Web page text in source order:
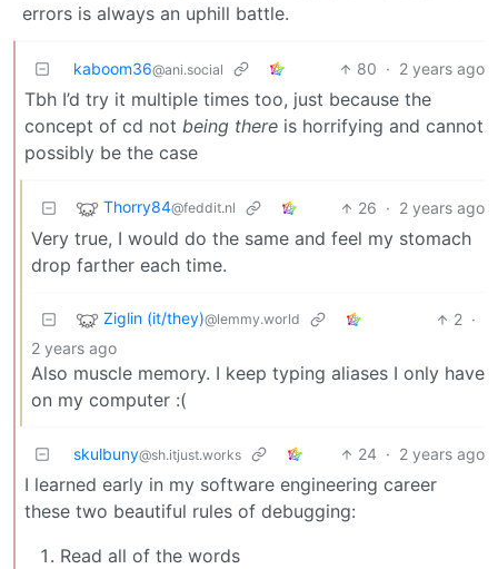
errors is always an uphill battle.
kaboom36@ani.social 80 · 2 years ago
Tbh I’d try it multiple times too, just because the
concept of cd not being there is horrifying and cannot
possibly be the case
Thorry84@feddit.nl 26 · 2 years ago
Very true, I would do the same and feel my stomach
drop farther each time.
Ziglin (it/they)@lemmy.world 2 ·
2 years ago
Also muscle memory. I keep typing aliases I only have
on my computer :(
skulbuny@sh.itjust.works 24 · 2 years ago
I learned early in my software engineering career
these two beautiful rules of debugging:
Read all of the words